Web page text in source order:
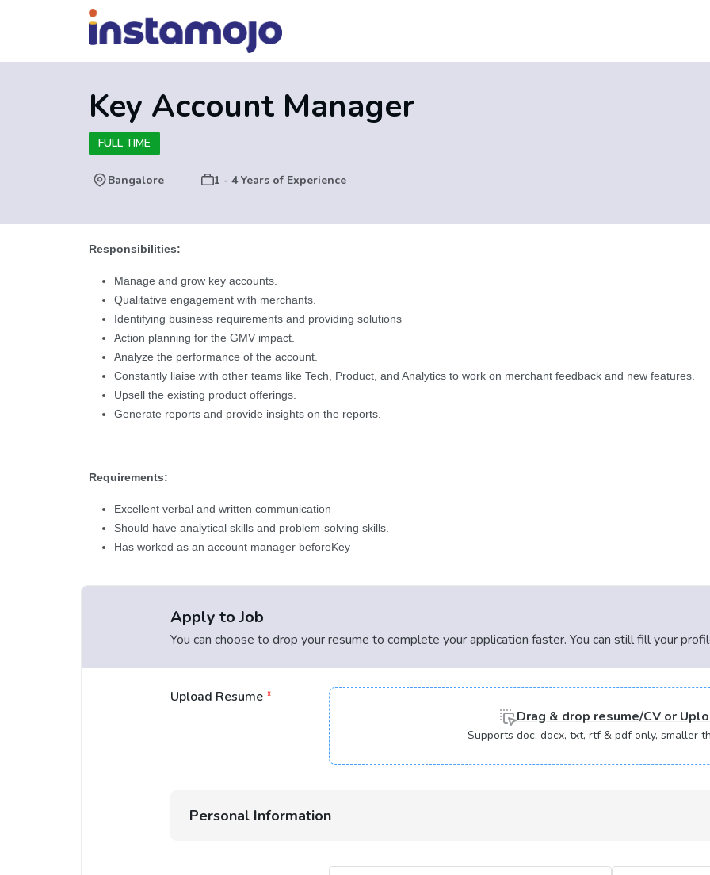
Key Account Manager
FULL TIME
Bangalore 1 - 4 Years of Experience
Responsibilities:
Manage and grow key accounts.
Qualitative engagement with merchants.
Identifying business requirements and providing solutions
Action planning for the GMV impact.
Analyze the performance of the account.
Constantly liaise with other teams like Tech, Product, and Analytics to work on merchant feedback and new features.
Upsell the existing product offerings.
Generate reports and provide insights on the reports.
Requirements:
Excellent verbal and written communication
Should have analytical skills and problem-solving skills.
Has worked as an account manager beforeKey
Apply to Job
You can choose to drop your resume to complete your application faster. You can still fill your
Upload Resume*
Drag & drop resume/CV or
Supports doc, docx, txt, rtf & pdf only, smaller
Personal Information